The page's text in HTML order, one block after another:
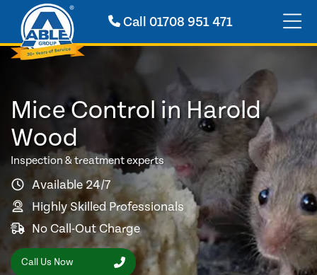
Call01708 951 471
Mice Control in Harold
Wood
Inspection & treatment experts
Available 24/7
Highly Skilled Professionals
No Call-Out Charge
Call Us Now